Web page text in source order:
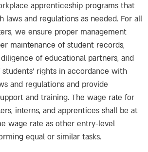
apprenticeship programs that
laws and regulations as needed. For all
we ensure proper management
maintenance of student records,
of educational partners, and
rights in accordance with
and regulations and provide
and training. The wage rate for
interns, and apprentices shall be at
wage rate as other entry-level
equal or similar tasks.